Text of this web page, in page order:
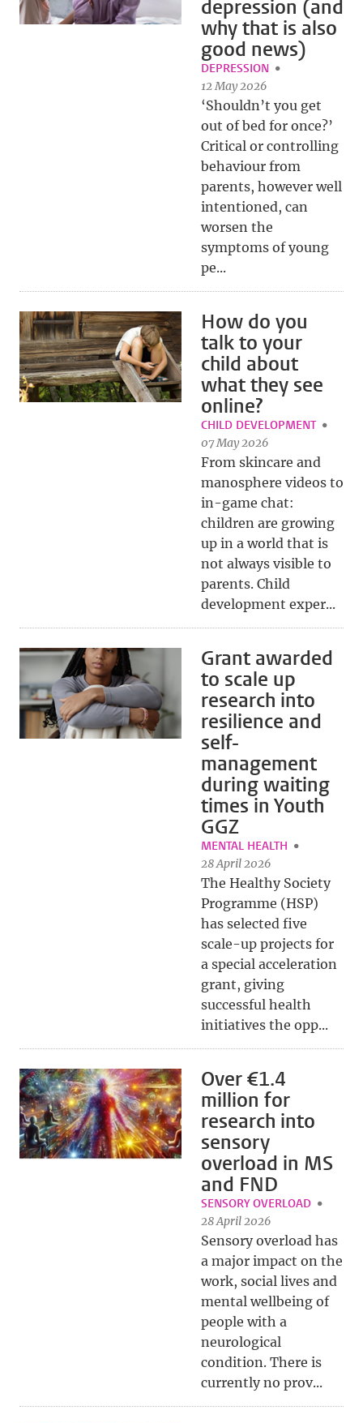
depression (and
why that is also
good news)
DEPRESSION
12 May 2026
‘Shouldn’t you get
out of bed for once?’
Critical or controlling
behaviour from
parents, however well
intentioned, can
worsen the
symptoms of young
pe...
How do you
talk to your
child about
what they see
online?
CHILD DEVELOPMENT
07 May 2026
From skincare and
manosphere videos to
in-game chat:
children are growing
up in a world that is
not always visible to
parents. Child
development exper...
Grant awarded
to scale up
research into
resilience and
self-
management
during waiting
times in Youth
GGZ
MENTAL HEALTH
28 April 2026
The Healthy Society
Programme (HSP)
has selected five
scale-up projects for
a special acceleration
grant, giving
successful health
initiatives the opp...
Over €1.4
million for
research into
sensory
overload in MS
and FND
SENSORY OVERLOAD
28 April 2026
Sensory overload has
a major impact on the
work, social lives and
mental wellbeing of
people with a
neurological
condition. There is
currently no prov...